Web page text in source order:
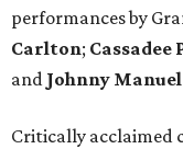
performances by
Carlton; Cassadee
and Johnny Manuel
Critically acclaimed